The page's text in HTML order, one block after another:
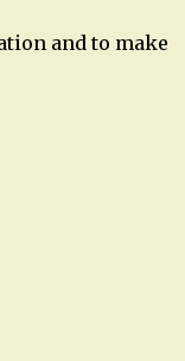
and to make